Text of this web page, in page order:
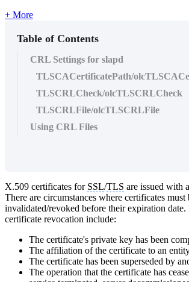
+ More
Table of Contents
CRL Settings for slapd
TLSCACertificatePath/
TLSCRLCheck/olcTLSCRLCheck
TLSCRLFile/olcTLSCRLFile
Using CRL Files
X.509 certificates for SSL/TLS are issued with
There are circumstances where certificates must
invalidated/revoked before their expiration date.
certificate revocation include:
The certificate's private key has been
The affiliation of the certificate to an
The certificate has been superseded by
The operation that the certificate has